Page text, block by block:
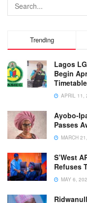
Trending
Lagos
Begin
Timetable
APRIL 11,
Ayobo-
Passes
MARCH
S’West
Refuses
MAY 6,